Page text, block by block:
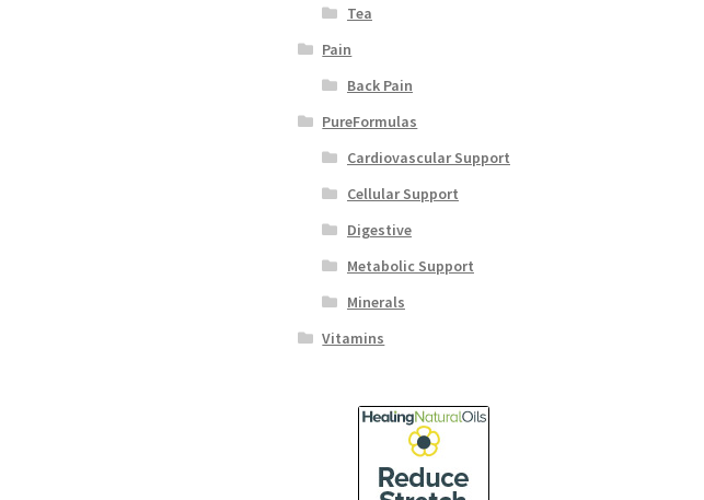
Tea
Pain
Back Pain
PureFormulas
Cardiovascular Support
Cellular Support
Digestive
Metabolic Support
Minerals
Vitamins